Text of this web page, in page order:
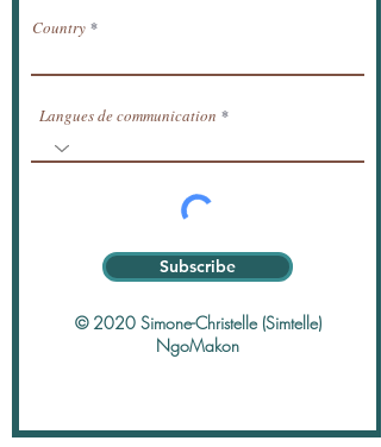
Country
Langues de communication
Subscribe
© 2020 Simone-Christelle (Simtelle)
NgoMakon